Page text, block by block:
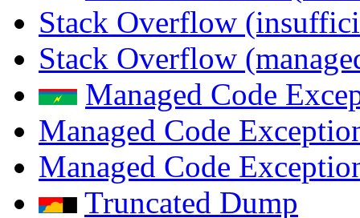
Stack Overflow
Stack Overflow
Managed Code
Managed Code
Managed Code
Truncated Dump